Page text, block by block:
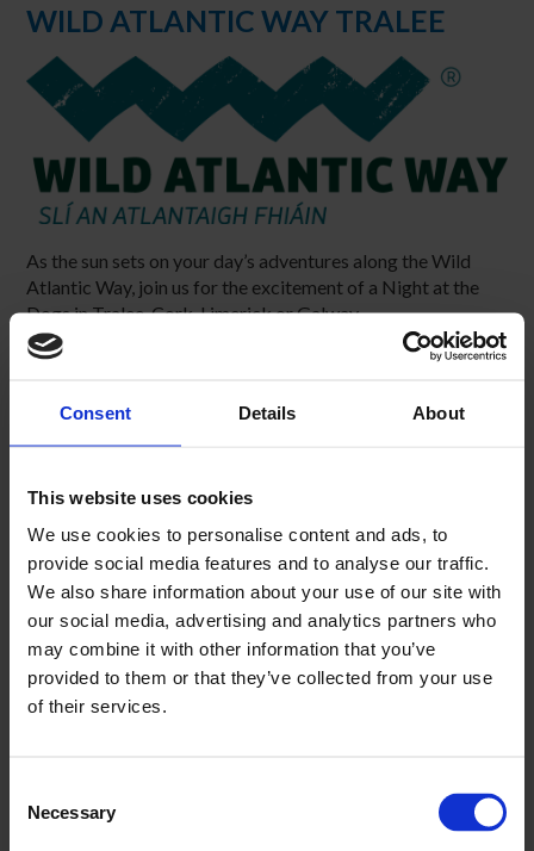
Consent Details About
This website uses cookies
We use cookies to personalise content and ads, to
provide social media features and to analyse our traffic.
We also share information about your use of our site with
our social media, advertising and analytics partners who
may combine it with other information that you’ve
provided to them or that they’ve collected from your use
of their services.
Selection
Necessary
WILD ATLANTIC WAY TRALEE
As the sun sets on your day’s adventures along the Wild
Atlantic Way, join us for the excitement of a Night at the
Dogs in Tralee, Cork, Limerick or Galway.
Greyhound Racing is a truly Irish experience. Track racing
Greyhounds extends long beyond this. Across Ireland,
and train their greyhounds from birth, through their racing
You’ll be surprised by the pace! Our canine athletes reach
speeds of over 70kmph, and a typical race is just 30
seconds long!
Our modern stadium facilities include restaurants, bars and
food outlets to allow you to sample the local cuisine and
produce. Our prices start from as little as €10p.p. so you’re
stadium is easy, whether by car, taxi or public transport.